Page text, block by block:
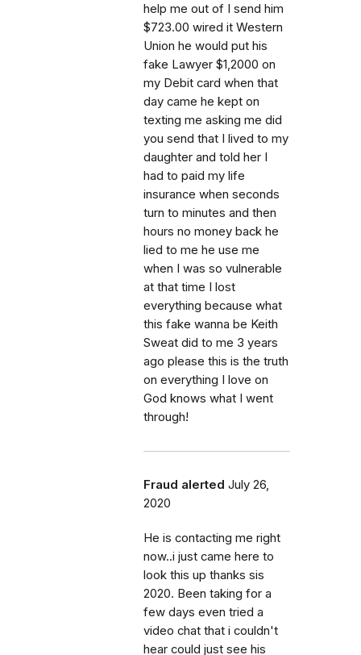
help me out of I send him
$723.00 wired it Western
Union he would put his
fake Lawyer $1,2000 on
my Debit card when that
day came he kept on
texting me asking me did
you send that I lived to my
daughter and told her I
had to paid my life
insurance when seconds
turn to minutes and then
hours no money back he
lied to me he use me
when I was so vulnerable
at that time I lost
everything because what
this fake wanna be Keith
Sweat did to me 3 years
ago please this is the truth
on everything I love on
God knows what I went
through!
Fraud alerted July 26,
2020
He is contacting me right
now..i just came here to
look this up thanks sis
2020. Been taking for a
few days even tried a
video chat that i couldn't
hear could just see his